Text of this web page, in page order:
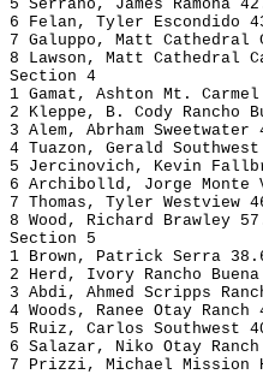
5 Serrano, James Ramona
6 Felan, Tyler Escondido
7 Galuppo, Matt Cathedral
8 Lawson, Matt Cathedral
Section 4
1 Gamat, Ashton Mt.
2 Kleppe, B. Cody Rancho
3 Alem, Abrham Sweetwater
4 Tuazon, Gerald
5 Jercinovich, Kevin
6 Archibolld, Jorge Monte
7 Thomas, Tyler Westview
8 Wood, Richard Brawley
Section 5
1 Brown, Patrick Serra
2 Herd, Ivory Rancho
3 Abdi, Ahmed Scripps
4 Woods, Ranee Otay Ranch
5 Ruiz, Carlos Southwest
6 Salazar, Niko Otay
7 Prizzi, Michael Mission